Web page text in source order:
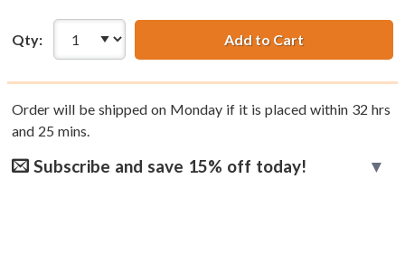
Qty: Add to Cart
Order will be shipped on Monday if it is placed within 32 hrs
and 25 mins.
Subscribe and save 15% off today!